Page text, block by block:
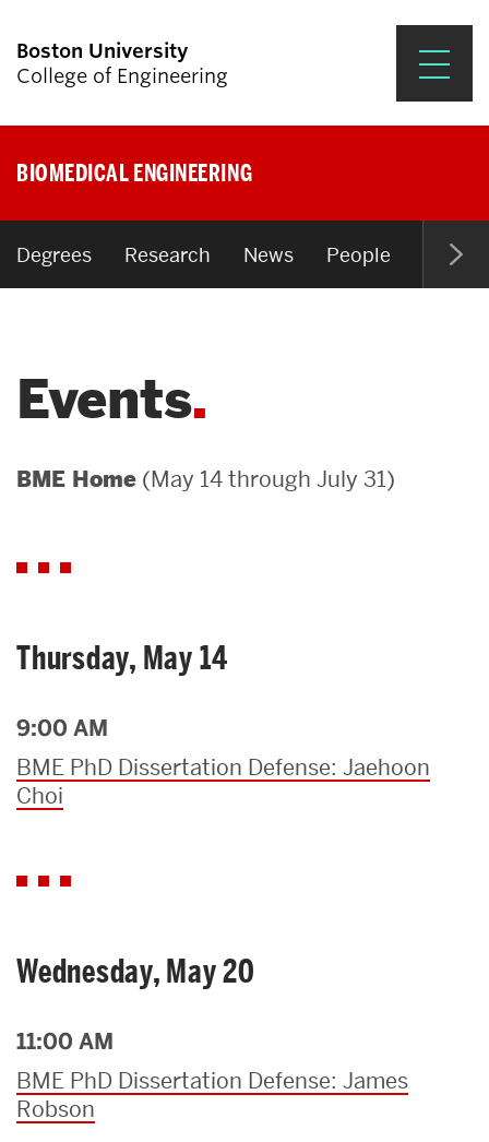
Boston University
College of Engineering
Search
Research & Impact
Student Engagement &
News & Events
BIOMEDICAL ENGINEERING
Degrees Research News People Open
Events
BME Home (May 14 through July 31)
Thursday, May 14
9:00 AM
BME PhD Dissertation Defense: Jaehoon
Choi
Wednesday, May 20
11:00 AM
BME PhD Dissertation Defense: James
Robson